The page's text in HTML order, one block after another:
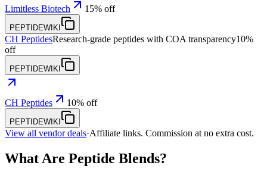
Limitless Biotech 15% off
PEPTIDEWIKI
CH PeptidesResearch-grade peptides with COA transparency10%
off
PEPTIDEWIKI
CH Peptides 10% off
PEPTIDEWIKI
View all vendor deals·Affiliate links. Commission at no extra cost.
What Are Peptide Blends?